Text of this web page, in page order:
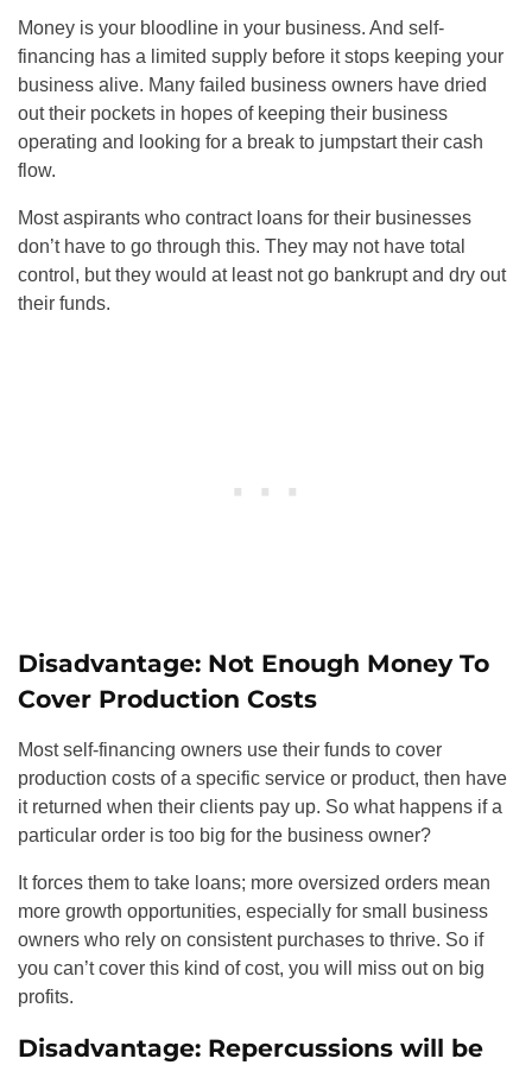
Money is your bloodline in your business. And self-
financing has a limited supply before it stops keeping your
business alive. Many failed business owners have dried
out their pockets in hopes of keeping their business
operating and looking for a break to jumpstart their cash
flow.
Most aspirants who contract loans for their businesses
don’t have to go through this. They may not have total
control, but they would at least not go bankrupt and dry out
their funds.
Disadvantage: Not Enough Money To
Cover Production Costs
Most self-financing owners use their funds to cover
production costs of a specific service or product, then have
it returned when their clients pay up. So what happens if a
particular order is too big for the business owner?
It forces them to take loans; more oversized orders mean
more growth opportunities, especially for small business
owners who rely on consistent purchases to thrive. So if
you can’t cover this kind of cost, you will miss out on big
profits.
Disadvantage: Repercussions will be